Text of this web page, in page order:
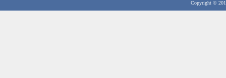
Copyright ©